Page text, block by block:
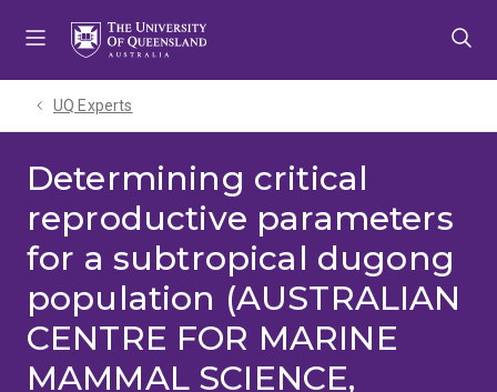
UQ Experts
Determining critical
reproductive parameters
for a subtropical dugong
population (AUSTRALIAN
CENTRE FOR MARINE
MAMMAL SCIENCE,